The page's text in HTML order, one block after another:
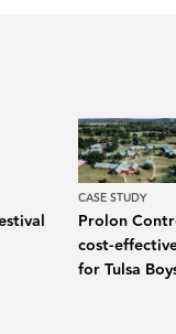
CASE STUDY
Prolon
cost-
for Tulsa